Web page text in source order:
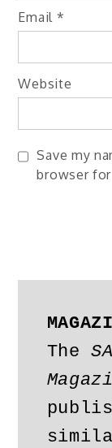
Email *
Website
Save my
browser
The